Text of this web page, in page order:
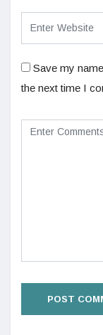
Save my
the next time I